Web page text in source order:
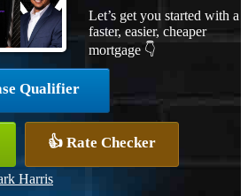
Let’s get you started with a
faster, easier, cheaper
mortgage 👇
Qualifier
👍 Rate Checker
Harris